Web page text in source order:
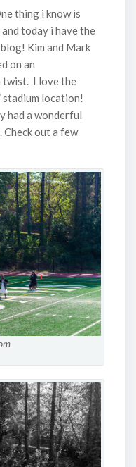
thing i know is
today i have the
Kim and Mark
on an
twist. I love the
stadium location!
had a wonderful
Check out a few